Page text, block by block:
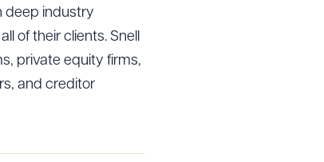
deep industry
of their clients. Snell
private equity firms,
and creditor